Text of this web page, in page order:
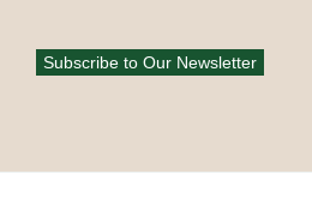
Subscribe to Our Newsletter